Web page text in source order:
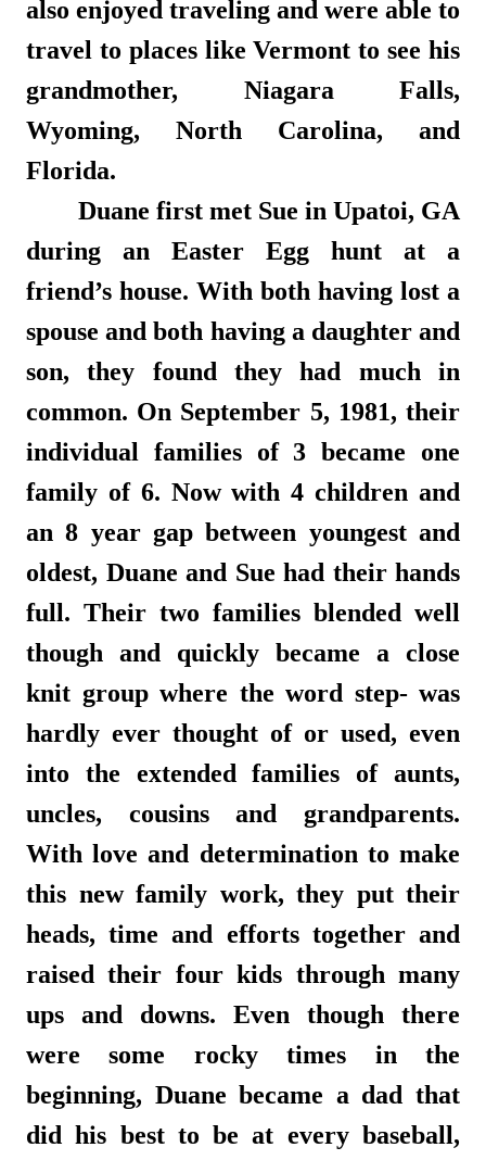
also enjoyed traveling and were able to
travel to places like Vermont to see his
grandmother, Niagara Falls,
Wyoming, North Carolina, and
Florida.
Duane first met Sue in Upatoi, GA
during an Easter Egg hunt at a
friend’s house. With both having lost a
spouse and both having a daughter and
son, they found they had much in
common. On September 5, 1981, their
individual families of 3 became one
family of 6. Now with 4 children and
an 8 year gap between youngest and
oldest, Duane and Sue had their hands
full. Their two families blended well
though and quickly became a close
knit group where the word step- was
hardly ever thought of or used, even
into the extended families of aunts,
uncles, cousins and grandparents.
With love and determination to make
this new family work, they put their
heads, time and efforts together and
raised their four kids through many
ups and downs. Even though there
were some rocky times in the
beginning, Duane became a dad that
did his best to be at every baseball,